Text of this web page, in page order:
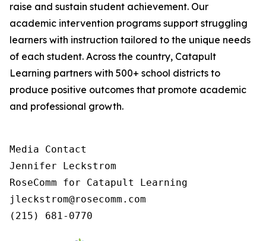
raise and sustain student achievement. Our
academic intervention programs support struggling
learners with instruction tailored to the unique needs
of each student. Across the country, Catapult
Learning partners with 500+ school districts to
produce positive outcomes that promote academic
and professional growth.
Media Contact
Jennifer Leckstrom
RoseComm for Catapult Learning
jleckstrom@rosecomm.com
(215) 681-0770